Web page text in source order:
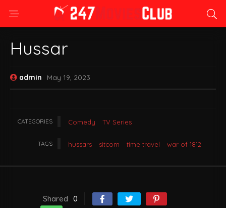
Hussar
admin May 19, 2023
CATEGORIES Comedy TV Series
TAGS hussars sitcom time travel war of 1812
Shared 0